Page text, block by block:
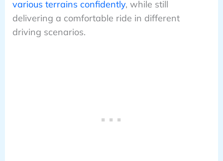
various terrains confidently, while still
delivering a comfortable ride in different
driving scenarios.